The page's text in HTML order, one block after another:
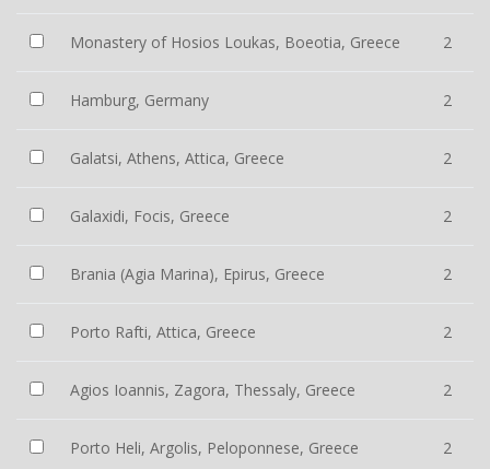
Monastery of Hosios Loukas, Boeotia, Greece 2
Hamburg, Germany 2
Galatsi, Athens, Attica, Greece 2
Galaxidi, Focis, Greece 2
Brania (Agia Marina), Epirus, Greece 2
Porto Rafti, Attica, Greece 2
Agios Ioannis, Zagora, Thessaly, Greece 2
Porto Heli, Argolis, Peloponnese, Greece 2